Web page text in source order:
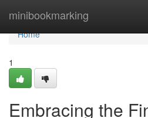
minibookmarking
Home
Home
1
Embracing the